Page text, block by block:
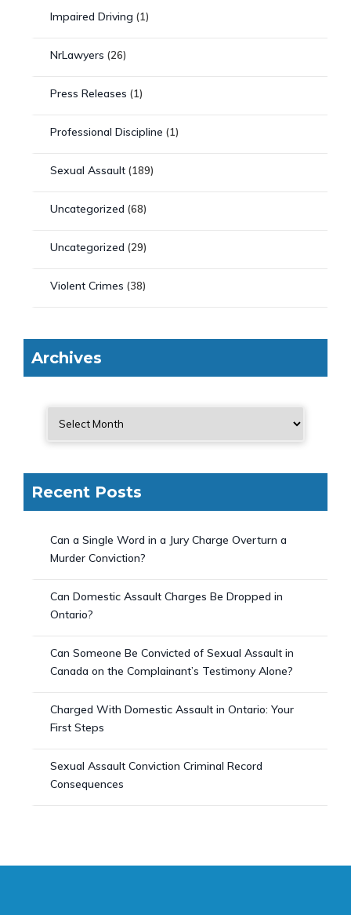
Impaired Driving (1)
NrLawyers (26)
Press Releases (1)
Professional Discipline (1)
Sexual Assault (189)
Uncategorized (68)
Uncategorized (29)
Violent Crimes (38)
Archives
Recent Posts
Can a Single Word in a Jury Charge Overturn a
Murder Conviction?
Can Domestic Assault Charges Be Dropped in
Ontario?
Can Someone Be Convicted of Sexual Assault in
Canada on the Complainant’s Testimony Alone?
Charged With Domestic Assault in Ontario: Your
First Steps
Sexual Assault Conviction Criminal Record
Consequences